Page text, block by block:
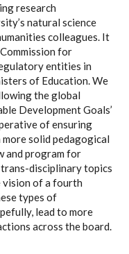
research
natural science
colleagues. It
for
entities in
of Education. We
the global
Development Goals’
of ensuring
solid pedagogical
and program for
disciplinary topics
vision of a fourth
types of
lead to more
across the board.